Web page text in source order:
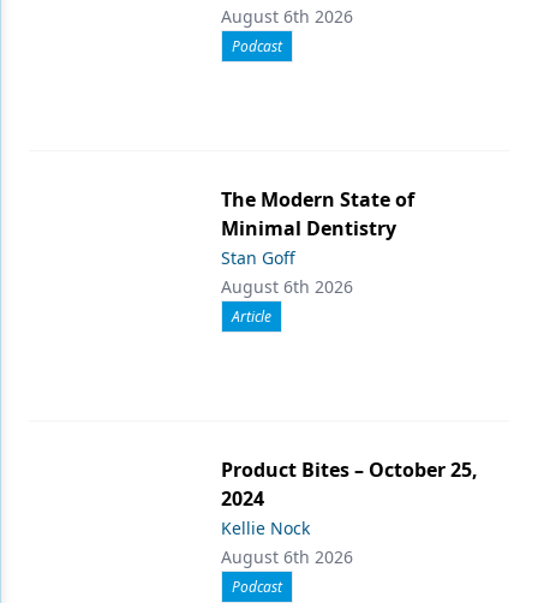
August 6th 2026
Podcast
The Modern State of
Minimal Dentistry
Stan Goff
August 6th 2026
Article
Product Bites – October 25,
2024
Kellie Nock
August 6th 2026
Podcast